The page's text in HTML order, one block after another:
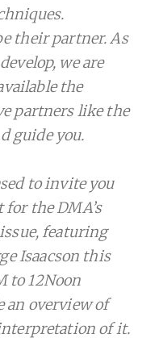
their partner. As
we are
the
partners like the
guide you.
to invite you
for the DMA’s
featuring
Isaacson this
to 12Noon
an overview of
of it.